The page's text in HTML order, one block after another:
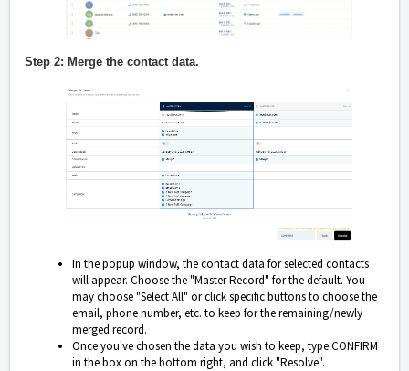
Step 2: Merge the contact data.
In the popup window, the contact data for selected contacts
will appear. Choose the "Master Record" for the default. You
may choose "Select All" or click specific buttons to choose the
email, phone number, etc. to keep for the remaining/newly
merged record.
Once you've chosen the data you wish to keep, type CONFIRM
in the box on the bottom right, and click "Resolve".